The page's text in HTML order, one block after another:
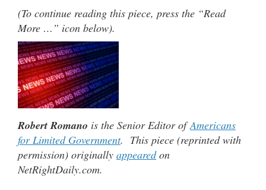
(To continue reading this piece, press the “Read
More …” icon below).
Robert Romano is the Senior Editor ofAmericans
for Limited Government. This piece (reprinted with
permission) originally appearedon
NetRightDaily.com.